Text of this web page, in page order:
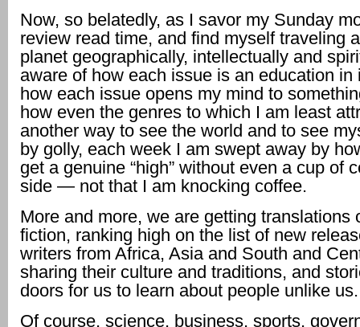
Now, so belatedly, as I savor my Sunday
review read time, and find myself traveling
planet geographically, intellectually and
aware of how each issue is an education in
how each issue opens my mind to
how even the genres to which I am least
another way to see the world and to see
by golly, each week I am swept away by
get a genuine “high” without even a cup of
side — not that I am knocking coffee.
More and more, we are getting translations
fiction, ranking high on the list of new
writers from Africa, Asia and South and
sharing their culture and traditions, and
doors for us to learn about people unlike us.
Of course, science, business, sports,